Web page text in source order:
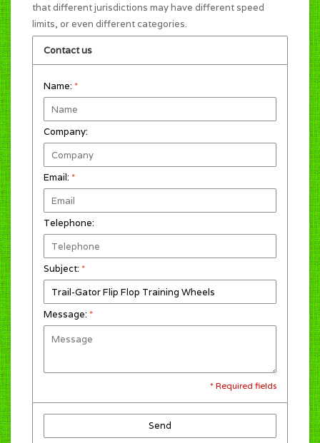
that different jurisdictions may have different speed
limits, or even different categories.
Contact us
Name: *
Company:
Email: *
Telephone:
Subject: *
Message: *
* Required fields
Send